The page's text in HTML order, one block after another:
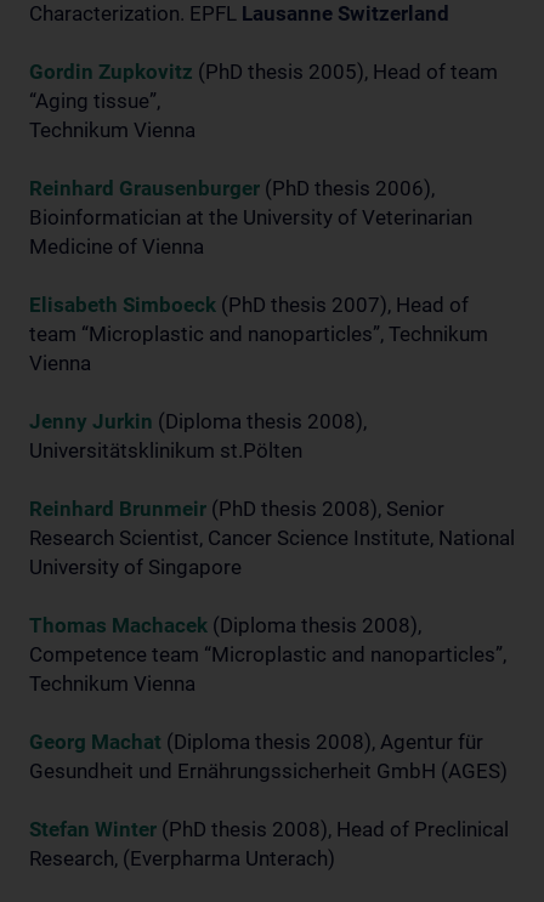
Characterization. EPFL Lausanne Switzerland
Gordin Zupkovitz (PhD thesis 2005), Head of team
“Aging tissue”,
Technikum Vienna
Reinhard Grausenburger (PhD thesis 2006),
Bioinformatician at the University of Veterinarian
Medicine of Vienna
Elisabeth Simboeck (PhD thesis 2007), Head of
team “Microplastic and nanoparticles”, Technikum
Vienna
Jenny Jurkin (Diploma thesis 2008),
Universitätsklinikum st.Pölten
Reinhard Brunmeir (PhD thesis 2008), Senior
Research Scientist, Cancer Science Institute, National
University of Singapore
Thomas Machacek (Diploma thesis 2008),
Competence team “Microplastic and nanoparticles”,
Technikum Vienna
Georg Machat (Diploma thesis 2008), Agentur für
Gesundheit und Ernährungssicherheit GmbH (AGES)
Stefan Winter (PhD thesis 2008), Head of Preclinical
Research, (Everpharma Unterach)